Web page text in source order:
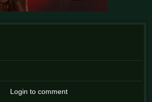
Login to comment